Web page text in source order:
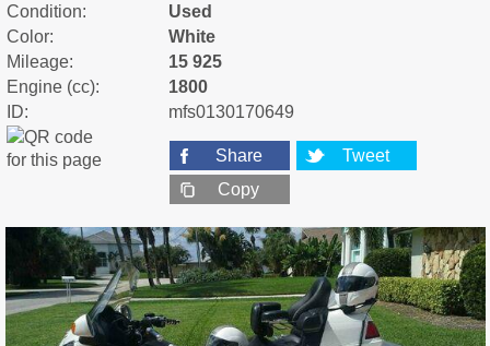
Condition:
Used
Color:
White
Mileage:
15 925
Engine (cc):
1800
ID:
mfs0130170649
Share
Tweet
Copy